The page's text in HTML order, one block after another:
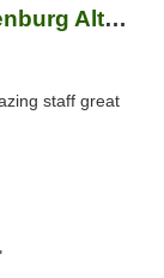
Wickenburg Alternative Medicine
staff great